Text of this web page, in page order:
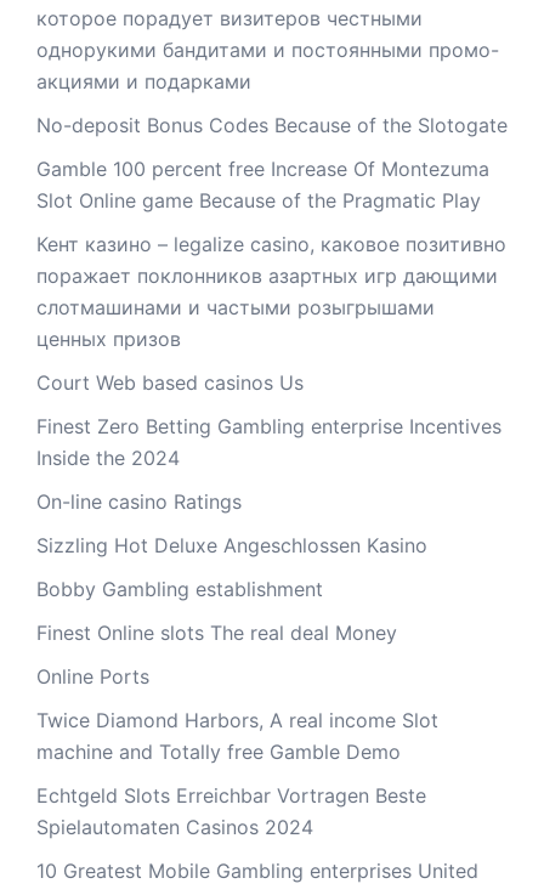
которое порадует визитеров честными
однорукими бандитами и постоянными промо-
акциями и подарками
No-deposit Bonus Codes Because of the Slotogate
Gamble 100 percent free Increase Of Montezuma
Slot Online game Because of the Pragmatic Play
Кент казино – legalize casino, каковое позитивно
поражает поклонников азартных игр дающими
слотмашинами и частыми розыгрышами
ценных призов
Court Web based casinos Us
Finest Zero Betting Gambling enterprise Incentives
Inside the 2024
On-line casino Ratings
Sizzling Hot Deluxe Angeschlossen Kasino
Bobby Gambling establishment
Finest Online slots The real deal Money
Online Ports
Twice Diamond Harbors, A real income Slot
machine and Totally free Gamble Demo
Echtgeld Slots Erreichbar Vortragen Beste
Spielautomaten Casinos 2024
10 Greatest Mobile Gambling enterprises United